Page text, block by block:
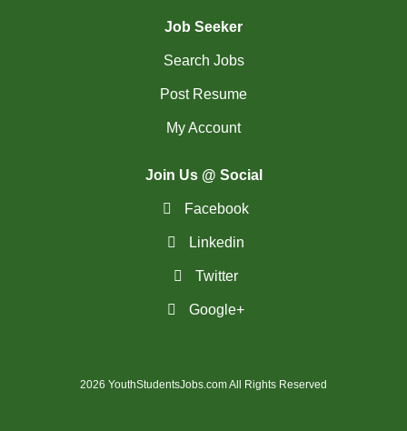
Job Seeker
Search Jobs
Post Resume
My Account
Join Us @ Social
Facebook
Linkedin
Twitter
Google+
2026 YouthStudentsJobs.com All Rights Reserved